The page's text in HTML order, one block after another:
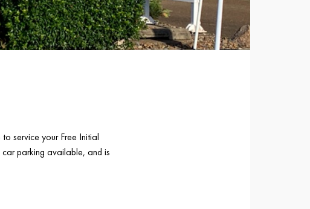
service your Free Initial
car parking available, and is